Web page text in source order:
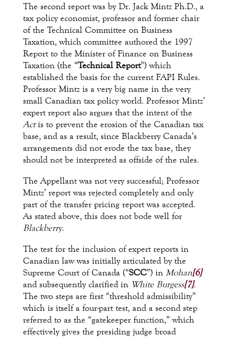
The second report was by Dr. Jack Mintz Ph.D., a
tax policy economist, professor and former chair
of the Technical Committee on Business
Taxation, which committee authored the 1997
Report to the Minister of Finance on Business
Taxation (the “Technical Report”) which
established the basis for the current FAPI Rules.
Professor Mintz is a very big name in the very
small Canadian tax policy world. Professor Mintz’
expert report also argues that the intent of the
Actis to prevent the erosion of the Canadian tax
base, and as a result, since Blackberry Canada’s
arrangements did not erode the tax base, they
should not be interpreted as offside of the rules.
The Appellant was not very successful; Professor
Mintz’ report was rejected completely and only
part of the transfer pricing report was accepted.
As stated above, this does not bode well for
Blackberry.
The test for the inclusion of expert reports in
Canadian law was initially articulated by the
Supreme Court of Canada (“SCC”) in Mohan[6]
and subsequently clarified in White Burgess[7].
The two steps are first “threshold admissibility”
which is itself a four-part test, and a second step
referred to as the “gatekeeper function,” which
effectively gives the presiding judge broad